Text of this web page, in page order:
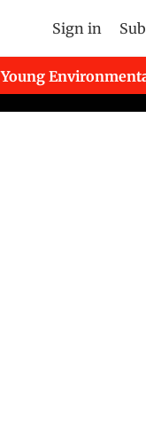
Sign in
Young